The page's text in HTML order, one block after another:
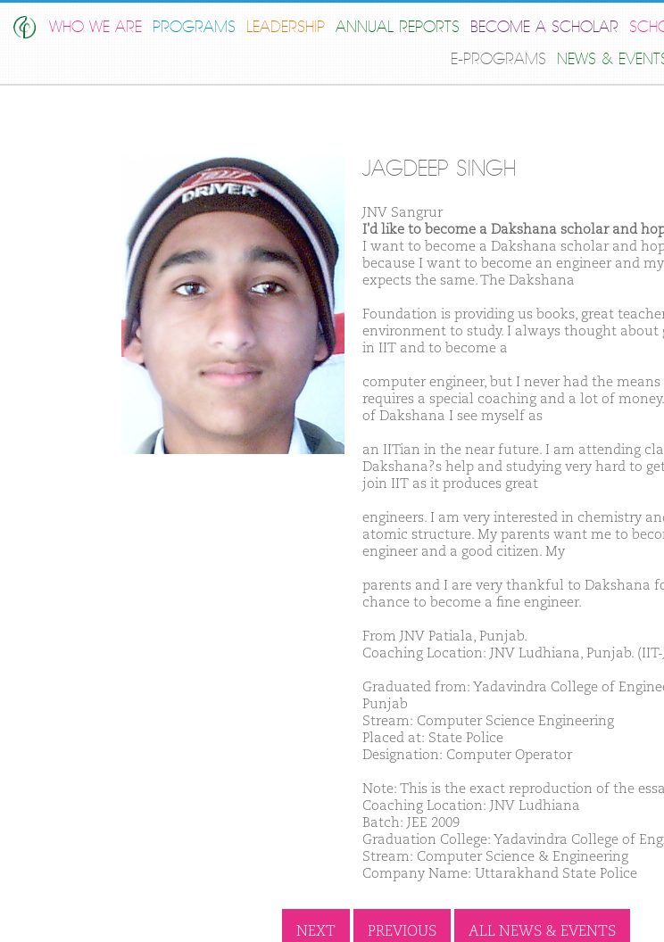
WHO WE ARE PROGRAMS LEADERSHIP ANNUAL REPORTS BECOME A SCHOLAR
E-PROGRAMS
NEWS &
JAGDEEP SINGH
JNV Sangrur
I'd like to become a Dakshana scholar and
I want to become a Dakshana scholar and
because I want to become an engineer and
expects the same. The Dakshana
Foundation is providing us books, great
environment to study. I always thought about
in IIT and to become a
computer engineer, but I never had the means
requires a special coaching and a lot of
of Dakshana I see myself as
an IITian in the near future. I am attending
Dakshana?s help and studying very hard to
join IIT as it produces great
engineers. I am very interested in chemistry
atomic structure. My parents want me to
engineer and a good citizen. My
parents and I are very thankful to Dakshana
chance to become a fine engineer.
From JNV Patiala, Punjab.
Coaching Location: JNV Ludhiana, Punjab. (IIT-
Graduated from: Yadavindra College of
Punjab
Stream: Computer Science Engineering
Placed at: State Police
Designation: Computer Operator
Note: This is the exact reproduction of the
Coaching Location: JNV Ludhiana
Batch: JEE 2009
Graduation College: Yadavindra College of
Stream: Computer Science & Engineering
Company Name: Uttarakhand State Police
NEXT PREVIOUS ALL NEWS & EVENTS